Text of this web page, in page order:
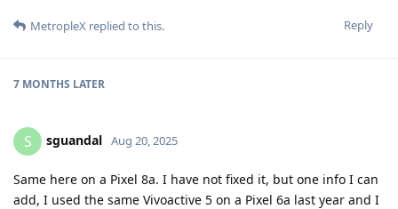
Reply
MetropleX replied to this.
7 MONTHS LATER
S sguandal Aug 20, 2025
Same here on a Pixel 8a. I have not fixed it, but one info I can
add, I used the same Vivoactive 5 on a Pixel 6a last year and I